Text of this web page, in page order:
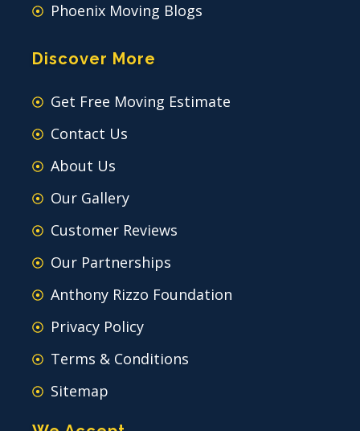
Phoenix Moving Blogs
Discover More
Get Free Moving Estimate
Contact Us
About Us
Our Gallery
Customer Reviews
Our Partnerships
Anthony Rizzo Foundation
Privacy Policy
Terms & Conditions
Sitemap